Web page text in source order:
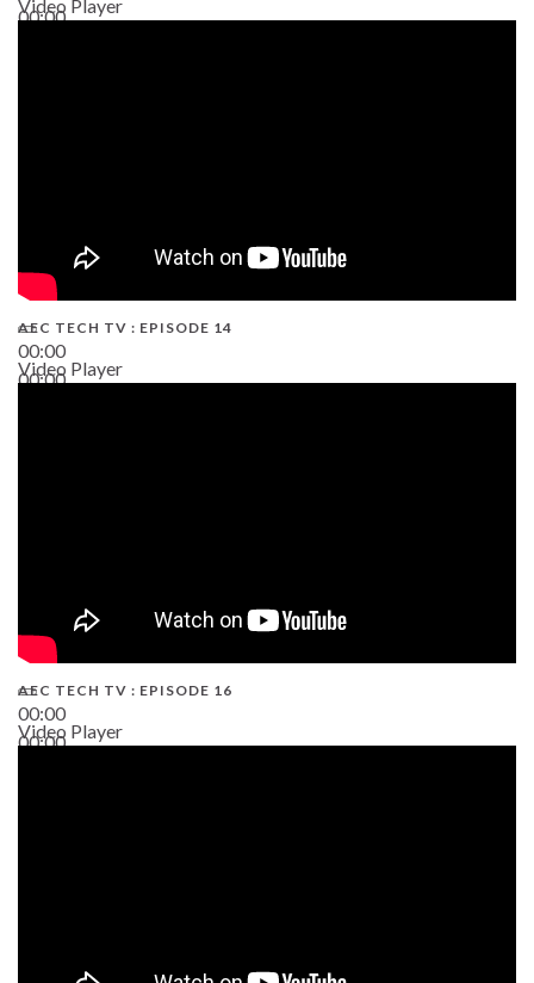
00:00
Video Player
00:00
00:00
AEC TECH TV : EPISODE 14
Video Player
00:00
00:00
AEC TECH TV : EPISODE 16
Video Player